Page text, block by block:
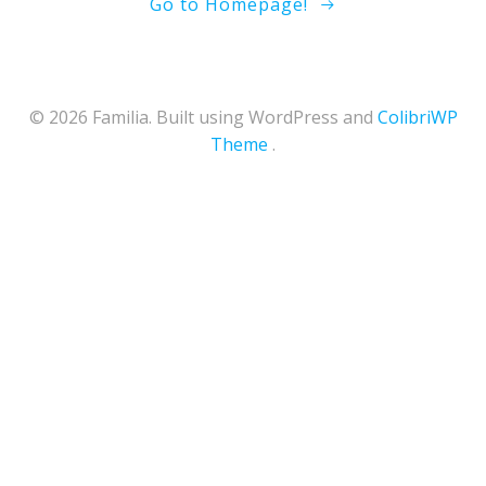
© 2026 Familia. Built using WordPress and ColibriWP
Theme .